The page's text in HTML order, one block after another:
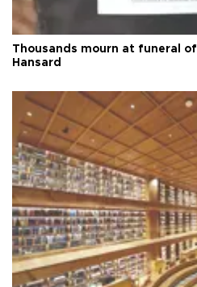
Thousands mourn at funeral
Hansard